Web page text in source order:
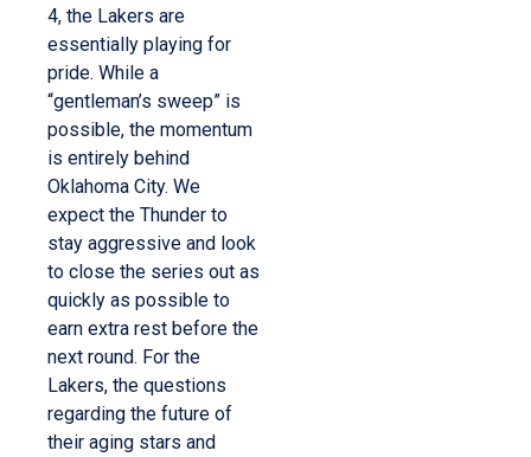
4, the Lakers are
essentially playing for
pride. While a
“gentleman’s sweep” is
possible, the momentum
is entirely behind
Oklahoma City. We
expect the Thunder to
stay aggressive and look
to close the series out as
quickly as possible to
earn extra rest before the
next round. For the
Lakers, the questions
regarding the future of
their aging stars and